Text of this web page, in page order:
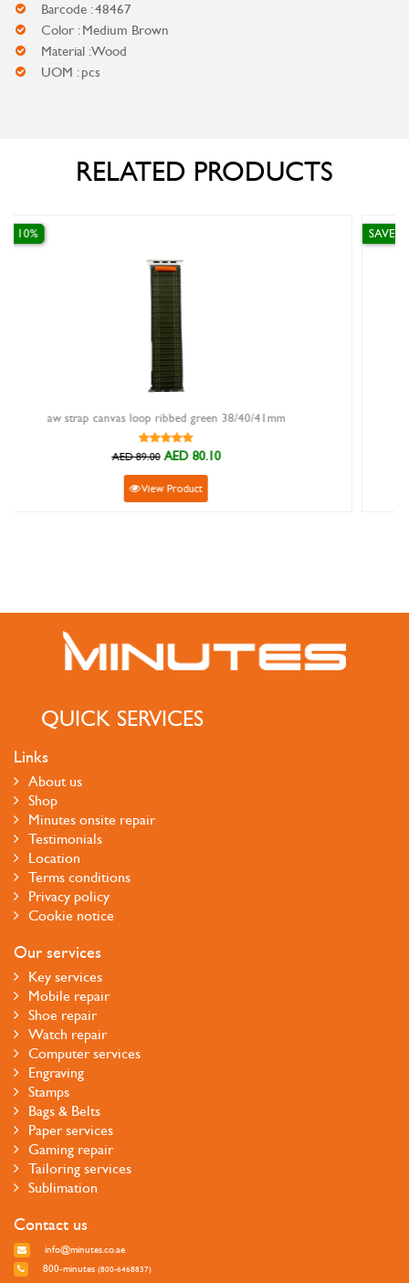
Barcode : 48467
Color : Medium Brown
Material : Wood
UOM : pcs
RELATED PRODUCTS
40/41mm two watch winder automatic aluminium
QUICK SERVICES
Links
About us
Shop
Minutes onsite repair
Testimonials
Location
Terms conditions
Privacy policy
Cookie notice
Our services
Key services
Mobile repair
Shoe repair
Watch repair
Computer services
Engraving
Stamps
Bags & Belts
Paper services
Gaming repair
Tailoring services
Sublimation
Contact us
info@minutes.co.ae
800-minutes (800-6468837)